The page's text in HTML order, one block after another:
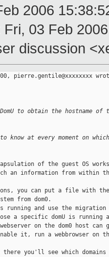
2006
Fri, 03 Feb
discussion
pierre.gentile@xxxxxxxx
to obtain the hostname of
know at every moment on
of the guest OS
an information from within
you can put a file with the
from dom0.
running and use the
a specific domU is running
on the dom0 host can
it, run a webbrowser on
there you'll see which domains